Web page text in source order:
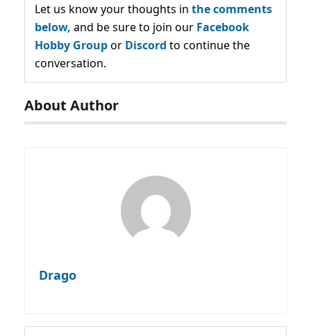
Let us know your thoughts in the comments
below, and be sure to join our Facebook
Hobby Groupor Discord to continue the
conversation.
About Author
Drago